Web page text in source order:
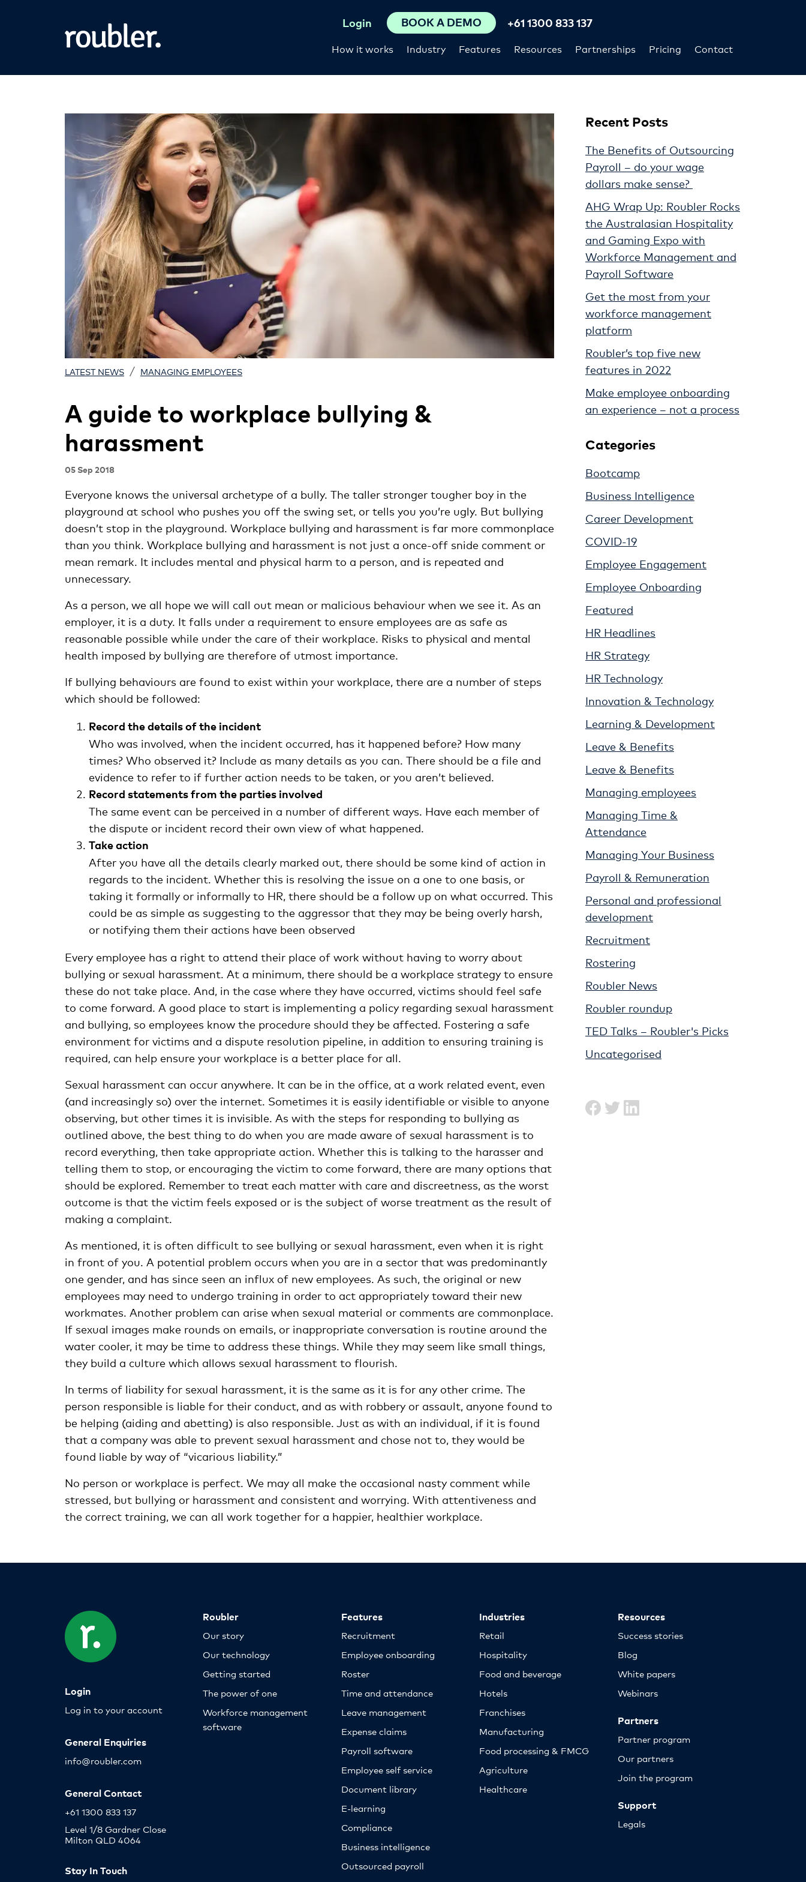
How it works Industry Features Resources Partnerships Pricing Contact
Login BOOK A DEMO +61 1300 833 137
LATEST NEWS / MANAGING EMPLOYEES
A guide to workplace bullying &
harassment
05 Sep 2018
Everyone knows the universal archetype of a bully. The taller stronger tougher boy in the
playground at school who pushes you off the swing set, or tells you you’re ugly. But bullying
doesn’t stop in the playground. Workplace bullying and harassment is far more commonplace
than you think. Workplace bullying and harassment is not just a once-off snide comment or
mean remark. It includes mental and physical harm to a person, and is repeated and
unnecessary.
As a person, we all hope we will call out mean or malicious behaviour when we see it. As an
employer, it is a duty. It falls under a requirement to ensure employees are as safe as
reasonable possible while under the care of their workplace. Risks to physical and mental
health imposed by bullying are therefore of utmost importance.
If bullying behaviours are found to exist within your workplace, there are a number of steps
which should be followed:
Record the details of the incident
Who was involved, when the incident occurred, has it happened before? How many
times? Who observed it? Include as many details as you can. There should be a file and
evidence to refer to if further action needs to be taken, or you aren’t believed.
Record statements from the parties involved
The same event can be perceived in a number of different ways. Have each member of
the dispute or incident record their own view of what happened.
Take action
After you have all the details clearly marked out, there should be some kind of action in
regards to the incident. Whether this is resolving the issue on a one to one basis, or
taking it formally or informally to HR, there should be a follow up on what occurred. This
could be as simple as suggesting to the aggressor that they may be being overly harsh,
or notifying them their actions have been observed
Every employee has a right to attend their place of work without having to worry about
bullying or sexual harassment. At a minimum, there should be a workplace strategy to ensure
these do not take place. And, in the case where they have occurred, victims should feel safe
to come forward. A good place to start is implementing a policy regarding sexual harassment
and bullying, so employees know the procedure should they be affected. Fostering a safe
environment for victims and a dispute resolution pipeline, in addition to ensuring training is
required, can help ensure your workplace is a better place for all.
Sexual harassment can occur anywhere. It can be in the office, at a work related event, even
(and increasingly so) over the internet. Sometimes it is easily identifiable or visible to anyone
observing, but other times it is invisible. As with the steps for responding to bullying as
outlined above, the best thing to do when you are made aware of sexual harassment is to
record everything, then take appropriate action. Whether this is talking to the harasser and
telling them to stop, or encouraging the victim to come forward, there are many options that
should be explored. Remember to treat each matter with care and discreetness, as the worst
outcome is that the victim feels exposed or is the subject of worse treatment as the result of
making a complaint.
As mentioned, it is often difficult to see bullying or sexual harassment, even when it is right
in front of you. A potential problem occurs when you are in a sector that was predominantly
one gender, and has since seen an influx of new employees. As such, the original or new
employees may need to undergo training in order to act appropriately toward their new
workmates. Another problem can arise when sexual material or comments are commonplace.
If sexual images make rounds on emails, or inappropriate conversation is routine around the
water cooler, it may be time to address these things. While they may seem like small things,
they build a culture which allows sexual harassment to flourish.
In terms of liability for sexual harassment, it is the same as it is for any other crime. The
person responsible is liable for their conduct, and as with robbery or assault, anyone found to
be helping (aiding and abetting) is also responsible. Just as with an individual, if it is found
that a company was able to prevent sexual harassment and chose not to, they would be
found liable by way of “vicarious liability.”
No person or workplace is perfect. We may all make the occasional nasty comment while
stressed, but bullying or harassment and consistent and worrying. With attentiveness and
the correct training, we can all work together for a happier, healthier workplace.
Recent Posts
The Benefits of Outsourcing
Payroll – do your wage
dollars make sense?
AHG Wrap Up: Roubler Rocks
the Australasian Hospitality
and Gaming Expo with
Workforce Management and
Payroll Software
Get the most from your
workforce management
platform
Roubler’s top five new
features in 2022
Make employee onboarding
an experience – not a process
Categories
Bootcamp
Business Intelligence
Career Development
COVID-19
Employee Engagement
Employee Onboarding
Featured
HR Headlines
HR Strategy
HR Technology
Innovation & Technology
Learning & Development
Leave & Benefits
Leave & Benefits
Managing employees
Managing Time &
Attendance
Managing Your Business
Payroll & Remuneration
Personal and professional
development
Recruitment
Rostering
Roubler News
Roubler roundup
TED Talks – Roubler's Picks
Uncategorised
Login
Log in to your account
General Enquiries
info@roubler.com
General Contact
+61 1300 833 137
Level 1/8 Gardner Close
Milton QLD 4064
Stay In Touch
Roubler
Our story
Our technology
Getting started
The power of one
Workforce management
software
Features
Recruitment
Employee onboarding
Roster
Time and attendance
Leave management
Expense claims
Payroll software
Employee self service
Document library
E-learning
Compliance
Business intelligence
Outsourced payroll
Industries
Retail
Hospitality
Food and beverage
Hotels
Franchises
Manufacturing
Food processing & FMCG
Agriculture
Healthcare
Resources
Success stories
Blog
White papers
Webinars
Partners
Partner program
Our partners
Join the program
Support
Legals